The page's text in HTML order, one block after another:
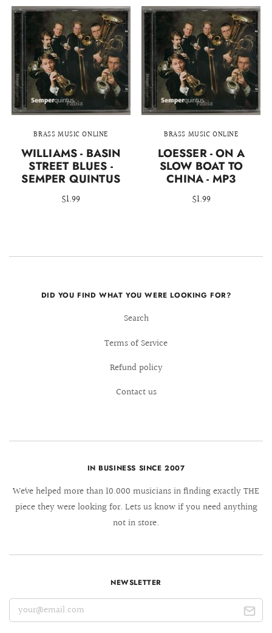
BRASS MUSIC ONLINE
WILLIAMS - BASIN
STREET BLUES -
SEMPER QUINTUS
$1.99
BRASS MUSIC ONLINE
LOESSER - ON A
SLOW BOAT TO
CHINA - MP3
$1.99
DID YOU FIND WHAT YOU WERE LOOKING FOR?
Search
Terms of Service
Refund policy
Contact us
IN BUSINESS SINCE 2007
We´ve helped more than 10.000 musicians in finding exactly THE
piece they were looking for. Lets us know if you need anything
not in store.
NEWSLETTER